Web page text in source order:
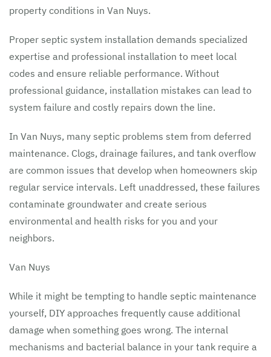
property conditions in Van Nuys.
Proper septic system installation demands specialized
expertise and professional installation to meet local
codes and ensure reliable performance. Without
professional guidance, installation mistakes can lead to
system failure and costly repairs down the line.
In Van Nuys, many septic problems stem from deferred
maintenance. Clogs, drainage failures, and tank overflow
are common issues that develop when homeowners skip
regular service intervals. Left unaddressed, these failures
contaminate groundwater and create serious
environmental and health risks for you and your
neighbors.
Van Nuys
While it might be tempting to handle septic maintenance
yourself, DIY approaches frequently cause additional
damage when something goes wrong. The internal
mechanisms and bacterial balance in your tank require a